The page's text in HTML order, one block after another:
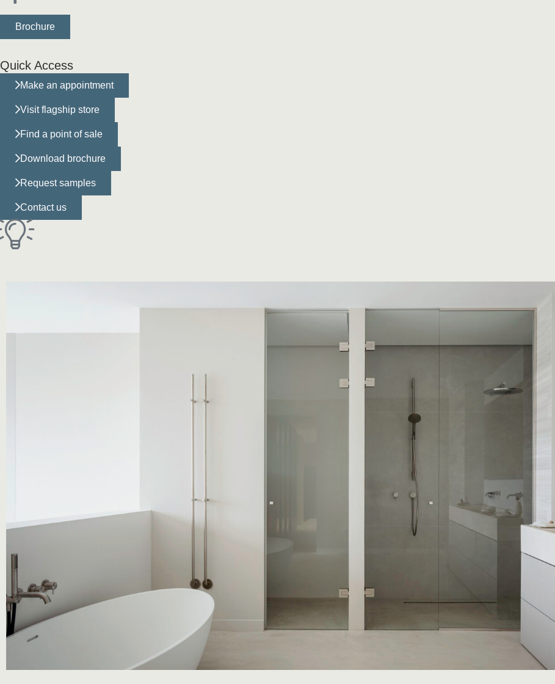
Brochure
Quick Access
Make an appointment
Visit flagship store
Find a point of sale
Download brochure
Request samples
Contact us